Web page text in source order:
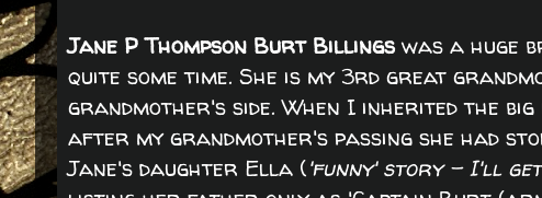
Jane P Thompson Burt Billingswas a huge
quite some time. She is my 3rd great
grandmother's side. When I inherited the big
after my grandmother's passing she had
Jane's daughter Ella ('funny' story - I'll